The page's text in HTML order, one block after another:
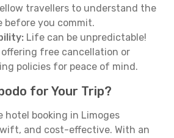
travellers to understand the
before you commit.
Life can be unpredictable!
free cancellation or
policies for peace of mind.
for Your Trip?
hotel booking in Limoges
and cost-effective. With an